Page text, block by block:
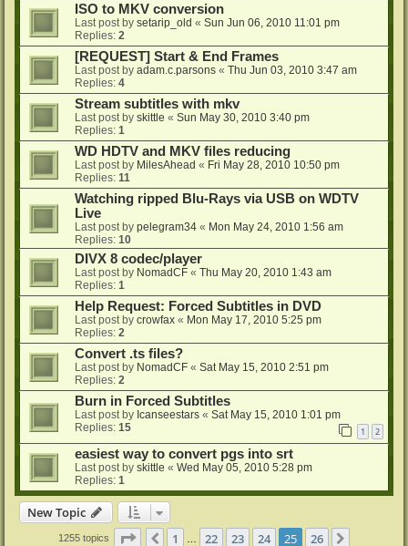
ISO to MKV conversion
Last post by setarip_old « Sun Jun 06, 2010 11:01 pm
Replies: 2
[REQUEST] Start & End Frames
Last post by adam.c.parsons « Thu Jun 03, 2010 3:47 am
Replies: 4
Stream subtitles with mkv
Last post by skittle « Sun May 30, 2010 3:40 pm
Replies: 1
WD HDTV and MKV files reducing
Last post by MilesAhead « Fri May 28, 2010 10:50 pm
Replies: 11
Watching ripped Blu-Rays via USB on WDTV
Live
Last post by pelegram34 « Mon May 24, 2010 1:56 am
Replies: 10
DIVX 8 codec/player
Last post by NomadCF « Thu May 20, 2010 1:43 am
Replies: 1
Help Request: Forced Subtitles in DVD
Last post by crowfax « Mon May 17, 2010 5:25 pm
Replies: 2
Convert .ts files?
Last post by NomadCF « Sat May 15, 2010 2:51 pm
Replies: 2
Burn in Forced Subtitles
Last post by Icanseestars « Sat May 15, 2010 1:01 pm
Replies: 15 1 2
easiest way to convert pgs into srt
Last post by skittle « Wed May 05, 2010 5:28 pm
Replies: 1
New Topic
1255 topics Page 25 of 26
Previous
1 22 23 24 25 26